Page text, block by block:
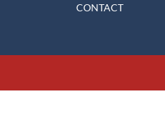
CONTACT